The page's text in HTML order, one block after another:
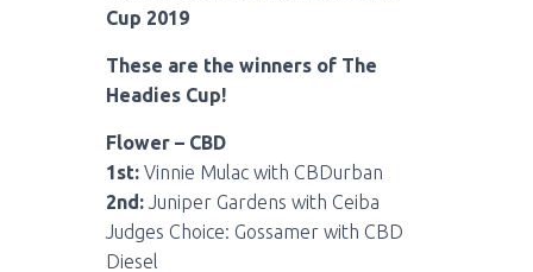
Cup 2019
These are the winners of The
Headies Cup!
Flower – CBD
1st: Vinnie Mulac with CBDurban
2nd: Juniper Gardens with Ceiba
Judges Choice: Gossamer with CBD
Diesel